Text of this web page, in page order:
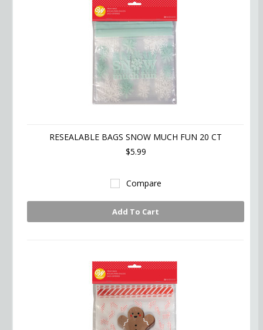
RESEALABLE BAGS SNOW MUCH FUN 20 CT
$5.99
Compare
Add To Cart